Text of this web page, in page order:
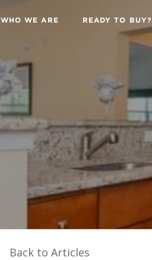
WHO WE ARE READY TO BUY?
Back to Articles